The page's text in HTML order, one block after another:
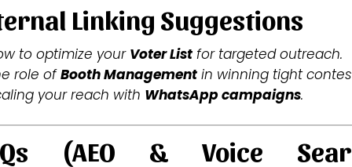
Linking Suggestions
to optimize your Voter Listfor targeted outreach.
role ofBooth Managementin winning tight
your reach with WhatsApp campaigns.
(AEO & Voice